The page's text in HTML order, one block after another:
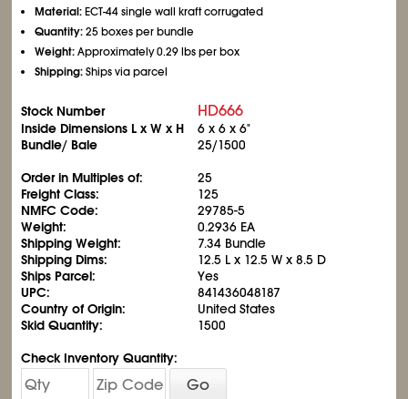
Material:ECT-44 single wall kraft corrugated
Quantity:25 boxes per bundle
Weight:Approximately 0.29 lbs per box
Shipping:Ships via parcel
Stock Number HD666
Inside Dimensions L x W x H
6 x 6 x 6"
Bundle/ Bale
25/1500
Order in Multiples of:
25
Freight Class:
125
NMFC Code:
29785-5
Weight:
0.2936 EA
Shipping Weight:
7.34 Bundle
Shipping Dims:
12.5 L x 12.5 W x 8.5 D
Ships Parcel:
Yes
UPC:
841436048187
Country of Origin:
United States
Skid Quantity:
1500
Check Inventory Quantity:
Go